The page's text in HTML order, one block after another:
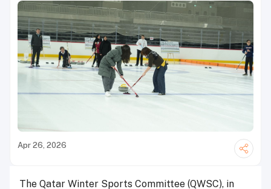
Apr 26, 2026
The Qatar Winter Sports Committee (QWSC), in